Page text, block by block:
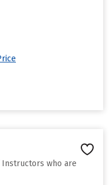
Instructors who are